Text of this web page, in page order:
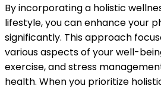
By incorporating a holistic
lifestyle, you can enhance your
significantly. This approach
various aspects of your well-
exercise, and stress
health. When you prioritize